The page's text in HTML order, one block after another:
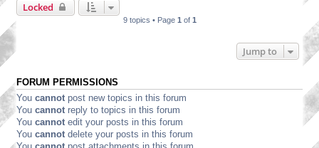
Locked
9 topics • Page 1 of 1
Jump to
FORUM PERMISSIONS
You cannot post new topics in this forum
You cannot reply to topics in this forum
You cannot edit your posts in this forum
You cannot delete your posts in this forum